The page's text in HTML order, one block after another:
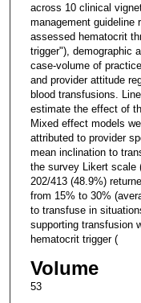
across 10 clinical
management guideline
assessed hematocrit
trigger"), demographic
case-volume of
and provider attitude
blood transfusions.
estimate the effect of
Mixed effect models
attributed to provider
mean inclination to
the survey Likert scale
202/413 (48.9%)
from 15% to 30%
to transfuse in
supporting transfusion
hematocrit trigger (
Volume
53